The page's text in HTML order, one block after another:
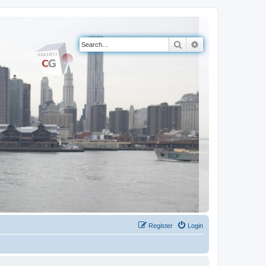
Search
Login
Register